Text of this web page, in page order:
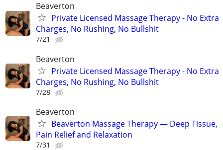
Beaverton
Private Licensed Massage Therapy - No Extra
Charges, No Rushing, No Bullshit
7/21
Beaverton
Private Licensed Massage Therapy - No Extra
Charges, No Rushing, No Bullshit
7/28
Beaverton
Beaverton Massage Therapy — Deep Tissue,
Pain Relief and Relaxation
7/31